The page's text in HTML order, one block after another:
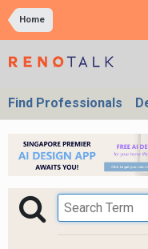
Home
Find Professionals